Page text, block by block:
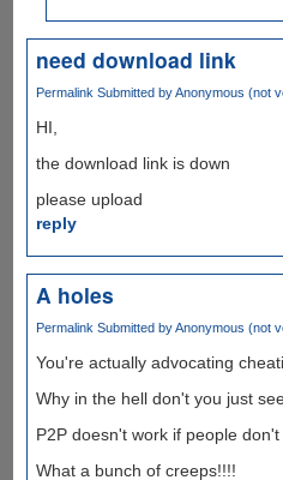
need download link
Permalink Submitted byAnonymous (not
HI,
the download link is down
please upload
reply
A holes
Permalink Submitted byAnonymous (not
You're actually advocating
Why in the hell don't you just
P2P doesn't work if people
What a bunch of creeps!!!!